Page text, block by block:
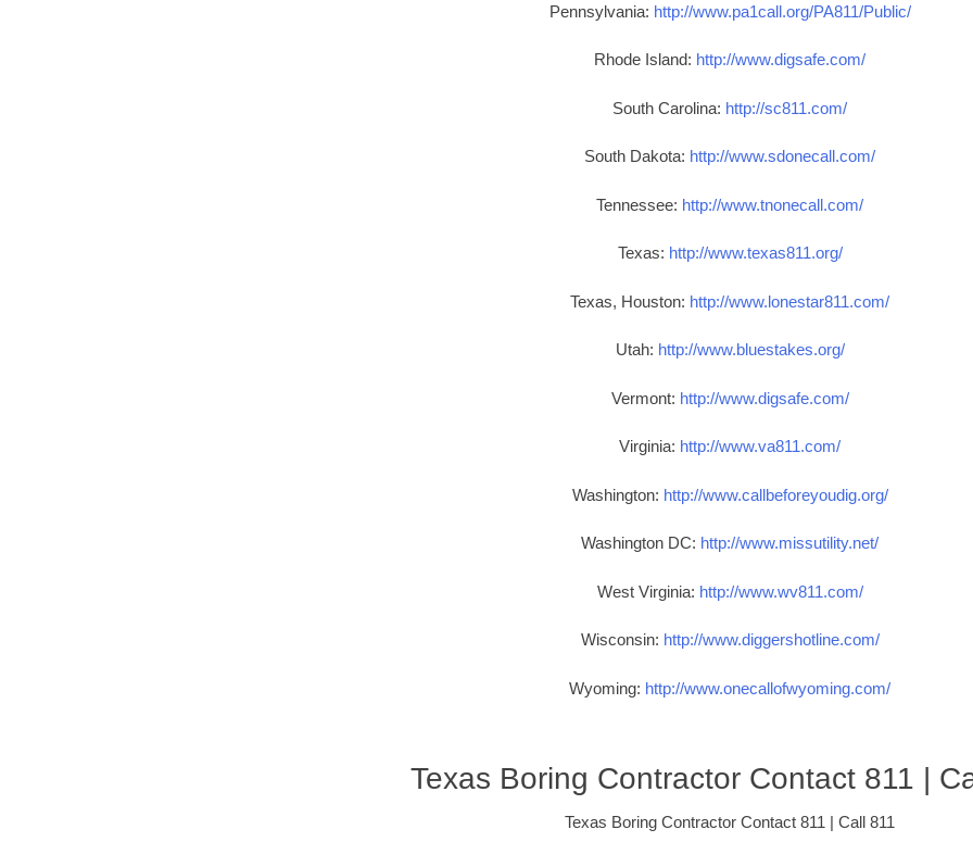
Pennsylvania: http://www.pa1call.org/PA811/Public/
Rhode Island: http://www.digsafe.com/
South Carolina: http://sc811.com/
South Dakota: http://www.sdonecall.com/
Tennessee: http://www.tnonecall.com/
Texas: http://www.texas811.org/
Texas, Houston: http://www.lonestar811.com/
Utah: http://www.bluestakes.org/
Vermont: http://www.digsafe.com/
Virginia: http://www.va811.com/
Washington: http://www.callbeforeyoudig.org/
Washington DC: http://www.missutility.net/
West Virginia: http://www.wv811.com/
Wisconsin: http://www.diggershotline.com/
Wyoming: http://www.onecallofwyoming.com/
Texas Boring Contractor Contact 811 |
Texas Boring Contractor Contact 811 | Call 811